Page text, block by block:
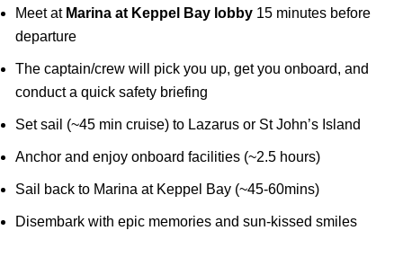
Meet at Marina at Keppel Bay lobby 15 minutes before
departure
The captain/crew will pick you up, get you onboard, and
conduct a quick safety briefing
Set sail (~45 min cruise) to Lazarus or St John’s Island
Anchor and enjoy onboard facilities (~2.5 hours)
Sail back to Marina at Keppel Bay (~45-60mins)
Disembark with epic memories and sun-kissed smiles